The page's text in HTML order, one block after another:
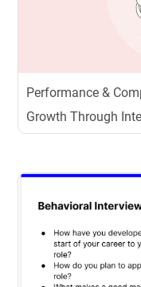
Performance &
Growth Through